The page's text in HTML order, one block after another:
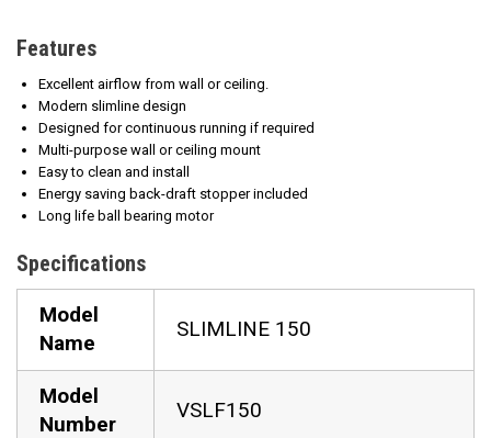
Features
Excellent airflow from wall or ceiling.
Modern slimline design
Designed for continuous running if required
Multi-purpose wall or ceiling mount
Easy to clean and install
Energy saving back-draft stopper included
Long life ball bearing motor
Specifications
Model
Name
SLIMLINE 150
Model
Number
VSLF150